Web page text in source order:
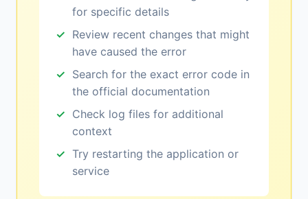
for specific details
Review recent changes that might
have caused the error
Search for the exact error code in
the official documentation
Check log files for additional
context
Try restarting the application or
service